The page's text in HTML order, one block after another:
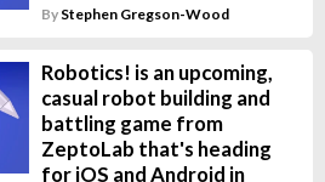
By Stephen Gregson-Wood
Robotics! is an upcoming,
casual robot building and
battling game from
ZeptoLab that's heading
for iOS and Android in